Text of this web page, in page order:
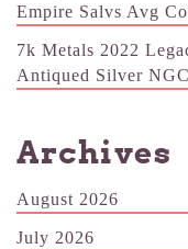
Empire Salvs Avg
7k Metals 2022
Antiqued Silver
Archives
August 2026
July 2026